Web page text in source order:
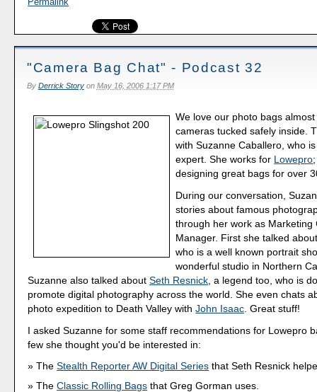
"Camera Bag Chat" - Podcast 32
By Derrick Storyon May 16, 2006 1:17 PM
We love our photo bags
cameras tucked safely inside.
with Suzanne Caballero, who
expert. She works for Lowepro
designing great bags for over
During our conversation,
stories about famous
through her work as Marketing
Manager. First she talked
who is a well known portrait
wonderful studio in Northern
Suzanne also talked aboutSeth Resnick , a legend too, who is
promote digital photography across the world. She even chats
photo expedition to Death Valley withJohn Isaac . Great stuff!
I asked Suzanne for some staff recommendations for Lowepro
few she thought you'd be interested in:
TheStealth Reporter AW Digital Series that Seth Resnick
TheClassic Rolling Bags that Greg Gorman uses.